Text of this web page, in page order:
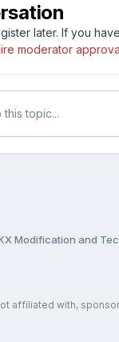
later. If you
moderator
topic...
Modification and
affiliated with,